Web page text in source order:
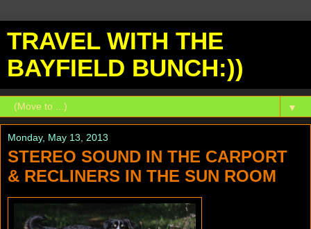
TRAVEL WITH THE
BAYFIELD BUNCH:))
▼
Monday, May 13, 2013
STEREO SOUND IN THE CARPORT
& RECLINERS IN THE SUN ROOM